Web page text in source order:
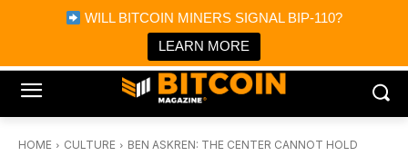
WILL BITCOIN MINERS SIGNAL BIP-110?
LEARN MORE
Bitcoin Magazine News
Bitcoin Magazine
Portfolio Tracker & Media
HOME CULTURE BEN ASKREN: THE CENTER CANNOT HOLD